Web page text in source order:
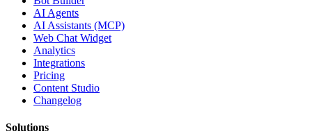
AI Agents
AI Assistants (MCP)
Web Chat Widget
Analytics
Integrations
Pricing
Content Studio
Changelog
Solutions